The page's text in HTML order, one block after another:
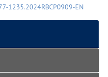
1235.2024RBCP0909-EN